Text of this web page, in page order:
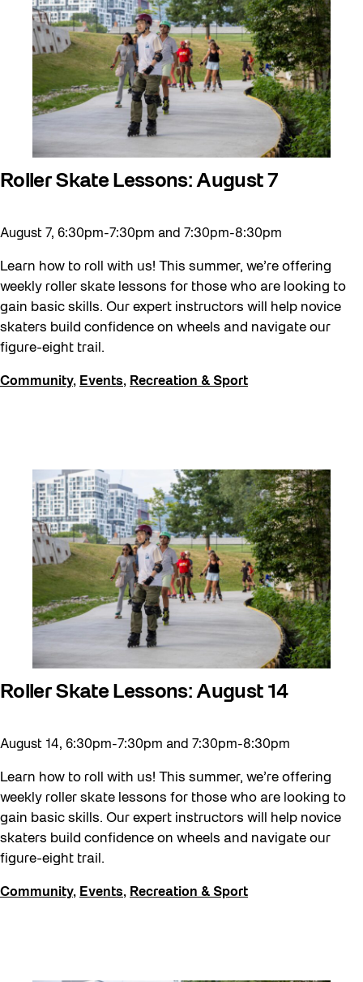
Roller Skate Lessons: August 7
August 7, 6:30pm-7:30pm and 7:30pm-8:30pm
Learn how to roll with us! This summer, we’re offering
weekly roller skate lessons for those who are looking to
gain basic skills. Our expert instructors will help novice
skaters build confidence on wheels and navigate our
figure-eight trail.
Community, Events, Recreation & Sport
Roller Skate Lessons: August 14
August 14, 6:30pm-7:30pm and 7:30pm-8:30pm
Learn how to roll with us! This summer, we’re offering
weekly roller skate lessons for those who are looking to
gain basic skills. Our expert instructors will help novice
skaters build confidence on wheels and navigate our
figure-eight trail.
Community, Events, Recreation & Sport